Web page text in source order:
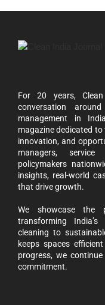
For 20 years,
conversation
management in
magazine dedicated to
innovation, and
managers, service
policymakers
insights, real-world
that drive growth.
We showcase the
transforming
cleaning to
keeps spaces
progress, we
commitment.